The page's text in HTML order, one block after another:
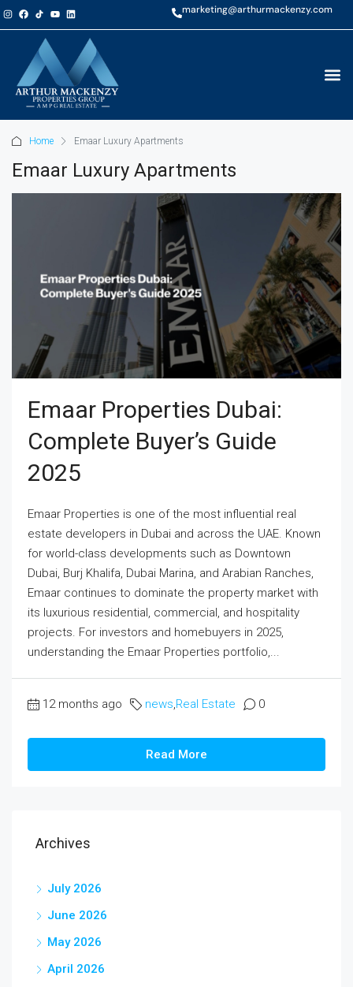
marketing@arthurmackenzy.com
Home Emaar Luxury Apartments
Emaar Luxury Apartments
Emaar Properties Dubai:
Complete Buyer’s Guide
2025
Emaar Properties is one of the most influential real
estate developers in Dubai and across the UAE. Known
for world-class developments such as Downtown
Dubai, Burj Khalifa, Dubai Marina, and Arabian Ranches,
Emaar continues to dominate the property market with
its luxurious residential, commercial, and hospitality
projects. For investors and homebuyers in 2025,
understanding the Emaar Properties portfolio,...
12 months ago news,Real Estate 0
Read More
Archives
July 2026
June 2026
May 2026
April 2026